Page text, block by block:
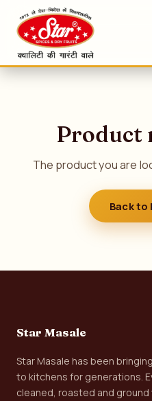
Product
The product you are
Back to
Star Masale
Star Masale has been
to kitchens for generations.
cleaned, roasted and